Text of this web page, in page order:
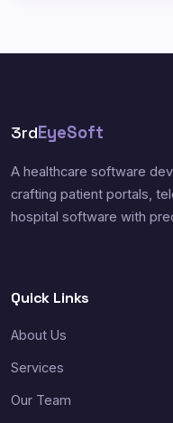
3rdEyeSoft
A healthcare software
crafting patient portals,
hospital software with
Quick Links
About Us
Services
Our Team